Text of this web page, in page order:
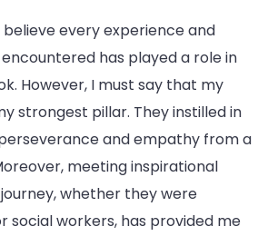
believe every experience and
has played a role in
However, I must say that my
strongest pillar. They instilled in
and empathy from a
meeting inspirational
whether they were
social workers, has provided me